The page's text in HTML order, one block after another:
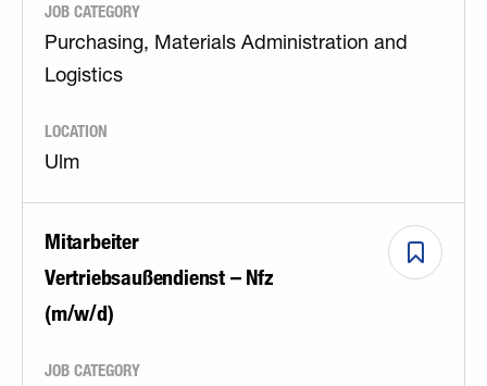
JOB CATEGORY
Purchasing, Materials Administration and
Logistics
LOCATION
Ulm
Mitarbeiter
Vertriebsaußendienst – Nfz
(m/w/d)
JOB CATEGORY